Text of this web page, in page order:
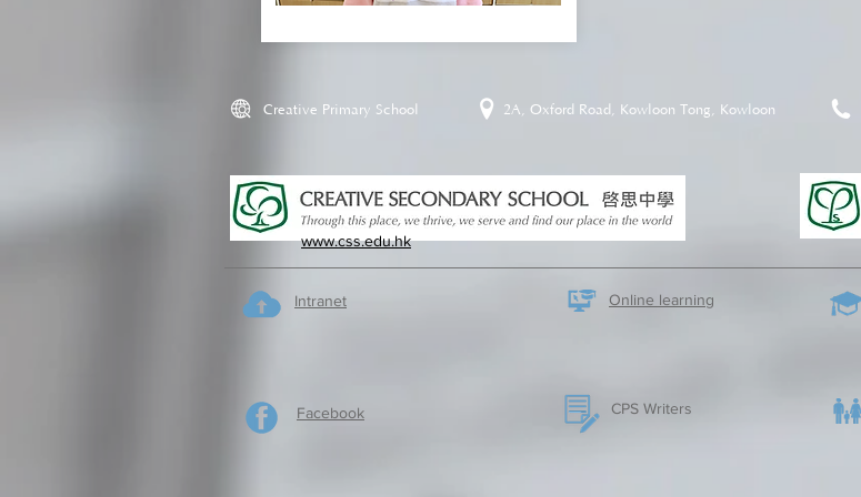
Creative Primary School 2A, Oxford Road, Kowloon Tong, Kowloon
www.css.edu.hk
Intranet
Facebook
Online learning
CPS Writers